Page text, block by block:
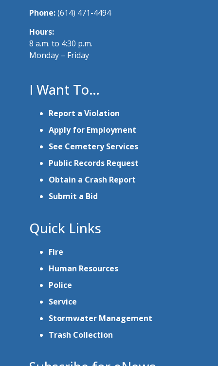
Phone:(614) 471-4494
Hours:
8 a.m. to 4:30 p.m.
Monday – Friday
I Want To…
Report a Violation
Apply for Employment
See Cemetery Services
Public Records Request
Obtain a Crash Report
Submit a Bid
Quick Links
Fire
Human Resources
Police
Service
Stormwater Management
Trash Collection